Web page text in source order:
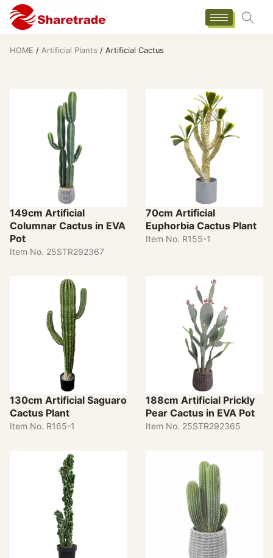
HOME / Artificial Plants / Artificial Cactus
149cm Artificial
Columnar Cactus in EVA
Pot
Item No. 25STR292367
70cm Artificial
Euphorbia Cactus Plant
Item No. R155-1
130cm Artificial Saguaro
Cactus Plant
Item No. R165-1
188cm Artificial Prickly
Pear Cactus in EVA Pot
Item No. 25STR292365